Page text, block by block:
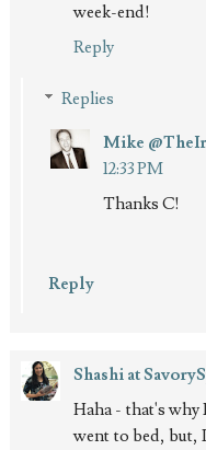
week-end!
Reply
Replies
Mike
12:33 PM
Thanks C!
Reply
Shashi at
Haha - that's
went to bed, but,